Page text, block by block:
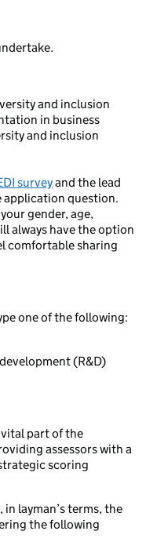
and inclusion
in business
and inclusion
surveyand the lead
application question.
gender, age,
always have the option
comfortable sharing
one of the following:
(R&D)
vital part of the
assessors with a
scoring
layman’s terms, the
the following